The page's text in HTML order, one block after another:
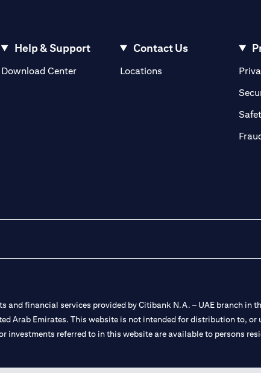
in a new tab)
Help & Support
Download Center
Contact Us
Locations(opens in a new tab)
financial services provided by Citibank N.A. – UAE branch in
Arab Emirates. This website is not intended for distribution to,
investments referred to in this website are available to persons